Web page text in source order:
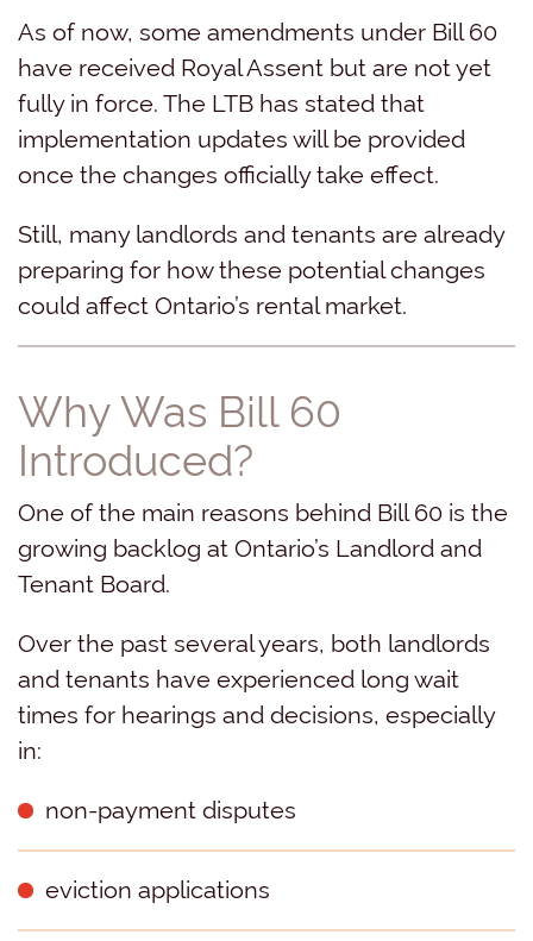
As of now, some amendments under Bill 60
have received Royal Assent but are not yet
fully in force. The LTB has stated that
implementation updates will be provided
once the changes officially take effect.
Still, many landlords and tenants are already
preparing for how these potential changes
could affect Ontario’s rental market.
Why Was Bill 60
Introduced?
One of the main reasons behind Bill 60 is the
growing backlog at Ontario’s Landlord and
Tenant Board.
Over the past several years, both landlords
and tenants have experienced long wait
times for hearings and decisions, especially
in:
non-payment disputes
eviction applications